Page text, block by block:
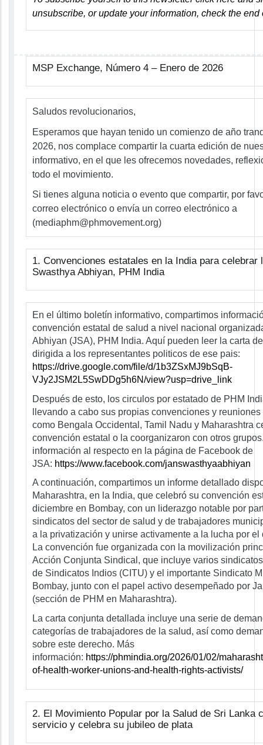
unsubscribe, or update your information, check the
MSP Exchange, Número 4 – Enero de 2026
Saludos revolucionarios,
Esperamos que hayan tenido un comienzo de año
2026, nos complace compartir la cuarta edición de
informativo, en el que les ofrecemos novedades,
todo el movimiento.
Si tienes alguna noticia o evento que compartir, por
correo electrónico o envía un correo electrónico a
(mediaphm@phmovement.org)
1. Convenciones estatales en la India para celebrar
Swasthya Abhiyan, PHM India
En el último boletín informativo, compartimos
convención estatal de salud a nivel nacional
Abhiyan (JSA), PHM India. Aquí pueden leer la carta
dirigida a los representantes politicos de ese pais:
https://drive.google.com/file/d/1b3ZSxMJ9bSqB-
VJy2JSM2L5SwDDg5h6N/view?usp=drive_link
Después de esto, los circulos por estatado de PHM
llevando a cabo sus propias convenciones y
como Bengala Occidental, Tamil Nadu y Maharashtra
convención estatal o la coorganizaron con otros
información al respecto en la página de Facebook de
JSA: https://www.facebook.com/janswasthyaabhiyan
A continuación, compartimos un informe detallado
Maharashtra, en la India, que celebró su convención
diciembre en Bombay, con un liderazgo notable por
sindicatos del sector de salud y de trabajadores
a la privatización y unirse activamente a la lucha por el
La convención fue organizada con la movilización
Acción Conjunta Sindical, que incluye varios
de Sindicatos Indios (CITU) y el importante Sindicato
Bombay, junto con el papel activo desempeñado por
(sección de PHM en Maharashtra).
La carta conjunta detallada incluye una serie de
categorías de trabajadores de la salud, así como
sobre este derecho. Más
información: https://phmindia.org/2026/01/02/
of-health-worker-unions-and-health-rights-activists/
2. El Movimiento Popular por la Salud de Sri Lanka
servicio y celebra su jubileo de plata